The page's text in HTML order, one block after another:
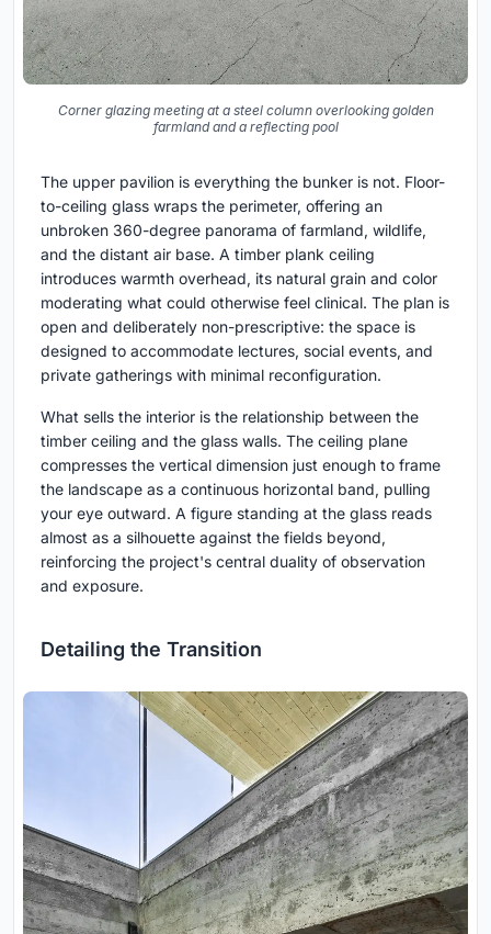
Corner glazing meeting at a steel column overlooking golden
farmland and a reflecting pool
The upper pavilion is everything the bunker is not. Floor-
to-ceiling glass wraps the perimeter, offering an
unbroken 360-degree panorama of farmland, wildlife,
and the distant air base. A timber plank ceiling
introduces warmth overhead, its natural grain and color
moderating what could otherwise feel clinical. The plan is
open and deliberately non-prescriptive: the space is
designed to accommodate lectures, social events, and
private gatherings with minimal reconfiguration.
What sells the interior is the relationship between the
timber ceiling and the glass walls. The ceiling plane
compresses the vertical dimension just enough to frame
the landscape as a continuous horizontal band, pulling
your eye outward. A figure standing at the glass reads
almost as a silhouette against the fields beyond,
reinforcing the project's central duality of observation
and exposure.
Detailing the Transition